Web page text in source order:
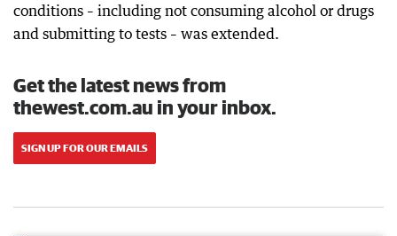
conditions – including not consuming alcohol or drugs
and submitting to tests – was extended.
Get the latest news from
thewest.com.au in your inbox.
SIGN UP FOR OUR EMAILS